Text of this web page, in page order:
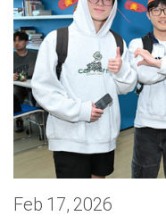
Feb 17, 2026